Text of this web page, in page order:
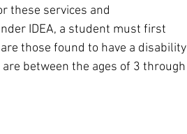
these services and
IDEA, a student must first
those found to have a disability
between the ages of 3 through